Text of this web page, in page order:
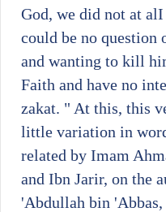
God, we did not at
could be no question
and wanting to kill
Faith and have no
zakat. " At this, this
little variation in
related by Imam
and Ibn Jarir, on the
'Abdullah bin